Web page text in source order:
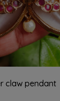
claw pendant